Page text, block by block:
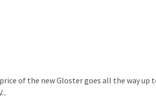
of the new Gloster goes all the way up